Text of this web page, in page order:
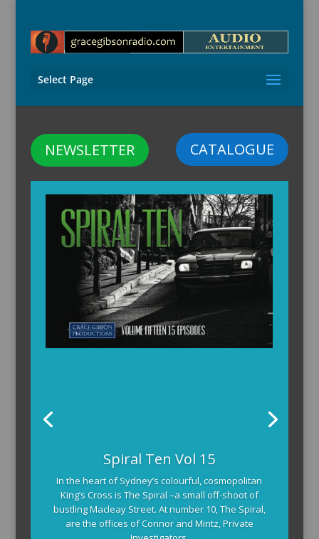
Select Page
CATALOGUE
NEWSLETTER
Spiral Ten Vol 15
In the heart of Sydney’s colourful, cosmopolitan
King’s Cross is The Spiral –a small off-shoot of
bustling Macleay Street. At number 10, The Spiral,
are the offices of Connor and Mintz, Private
The Armchair Detective provides you with the
background and clues, then returns to detail how
the crime was solved.
104 x 3-4 minute self-contained episodes